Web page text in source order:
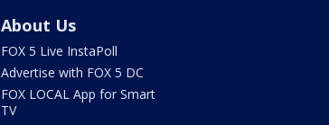
About Us
FOX 5 Live InstaPoll
Advertise with FOX 5 DC
FOX LOCAL App for Smart
TV